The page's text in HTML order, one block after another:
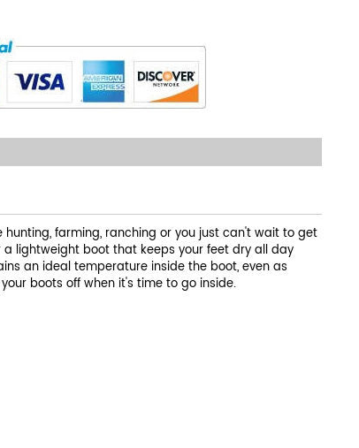
farming, ranching or you just can't wait to get
lightweight boot that keeps your feet dry all day
an ideal temperature inside the boot, even as
boots off when it's time to go inside.